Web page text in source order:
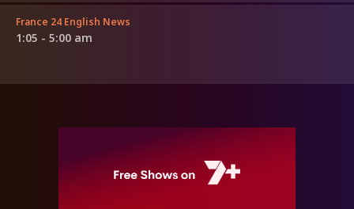
France 24 English News
1:05 - 5:00 am